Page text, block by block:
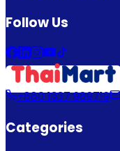
Follow Us
+880 1337 989719
Categories